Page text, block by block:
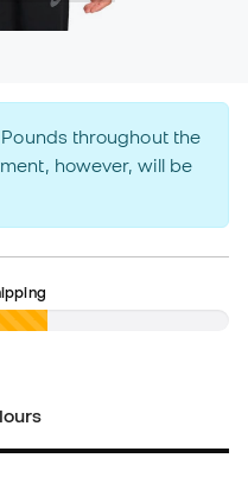
throughout the
however, will be